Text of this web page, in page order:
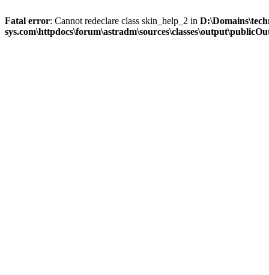
Fatal error: Cannot redeclare class skin_help_2 in